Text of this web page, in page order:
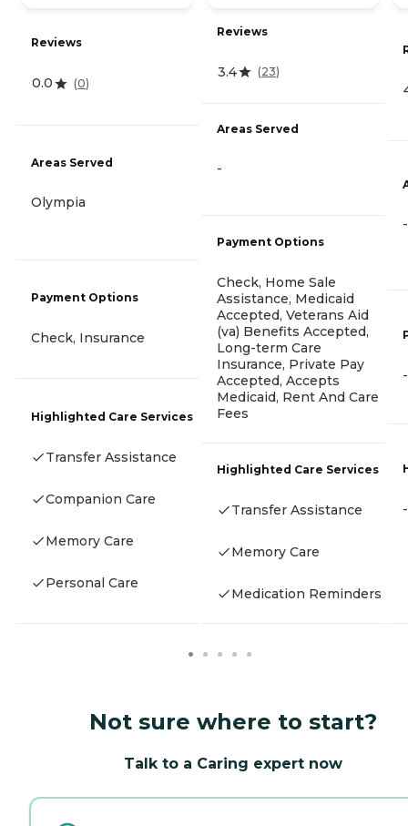
Reviews
0.0 (0)
Areas Served
Olympia
Payment Options
Check, Insurance
Highlighted Care Services
Transfer Assistance
Companion Care
Memory Care
Personal Care
Reviews
3.4 (23)
Areas Served
-
Payment Options
Check, Home Sale
Assistance, Medicaid
Accepted, Veterans Aid
(va) Benefits Accepted,
Long-term Care
Insurance, Private Pay
Accepted, Accepts
Medicaid, Rent And Care
Fees
Highlighted Care Services
Transfer Assistance
Memory Care
Medication Reminders
-
-
-
Not sure where to start?
Talk to a Caring expert now